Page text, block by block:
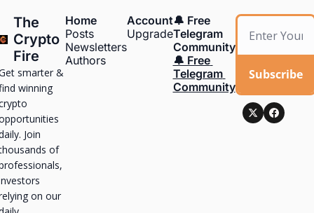
The
Crypto
Fire
smarter &
winning
Join
of
on our
Home
Posts
Newsletters
Authors
Account
Upgrade
🔔 Free
Telegram
Community
🔔 Free
Telegram
Community
Subscribe